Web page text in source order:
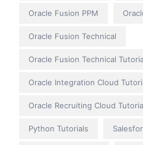
Oracle Fusion PPM
Oracle Fusion Technical
Oracle Fusion Technical
Oracle Integration Cloud
Oracle Recruiting Cloud
Python Tutorials